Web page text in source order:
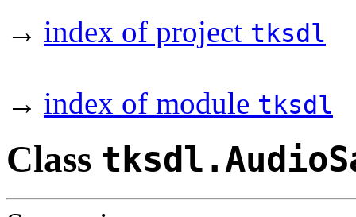
→ index of project tksdl
→ index of module tksdl
Class